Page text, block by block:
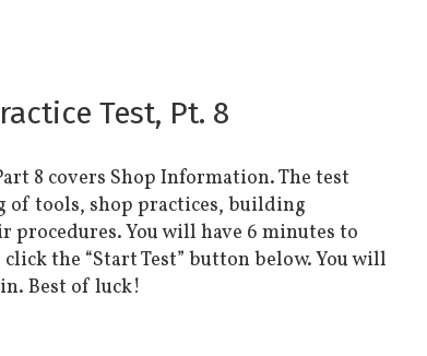
Test, Pt. 8
8 covers Shop Information. The test
of tools, shop practices, building
You will have 6 minutes to
the “Start Test” button below. You will
Best of luck!